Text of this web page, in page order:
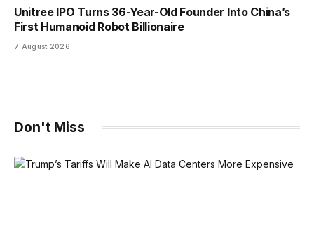
Unitree IPO Turns 36-Year-Old Founder Into China’s
First Humanoid Robot Billionaire
7 August 2026
Don't Miss